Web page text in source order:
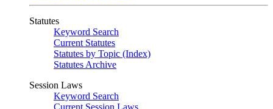
Statutes
Keyword Search
Current Statutes
Statutes by Topic (Index)
Statutes Archive
Session Laws
Keyword Search
Current Session Laws